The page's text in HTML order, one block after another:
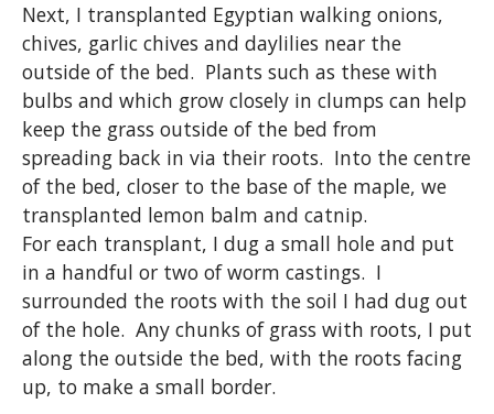
Next, I transplanted Egyptian walking onions,
chives, garlic chives and daylilies near the
outside of the bed. Plants such as these with
bulbs and which grow closely in clumps can help
keep the grass outside of the bed from
spreading back in via their roots. Into the centre
of the bed, closer to the base of the maple, we
transplanted lemon balm and catnip.
For each transplant, I dug a small hole and put
in a handful or two of worm castings. I
surrounded the roots with the soil I had dug out
of the hole. Any chunks of grass with roots, I put
along the outside the bed, with the roots facing
up, to make a small border.